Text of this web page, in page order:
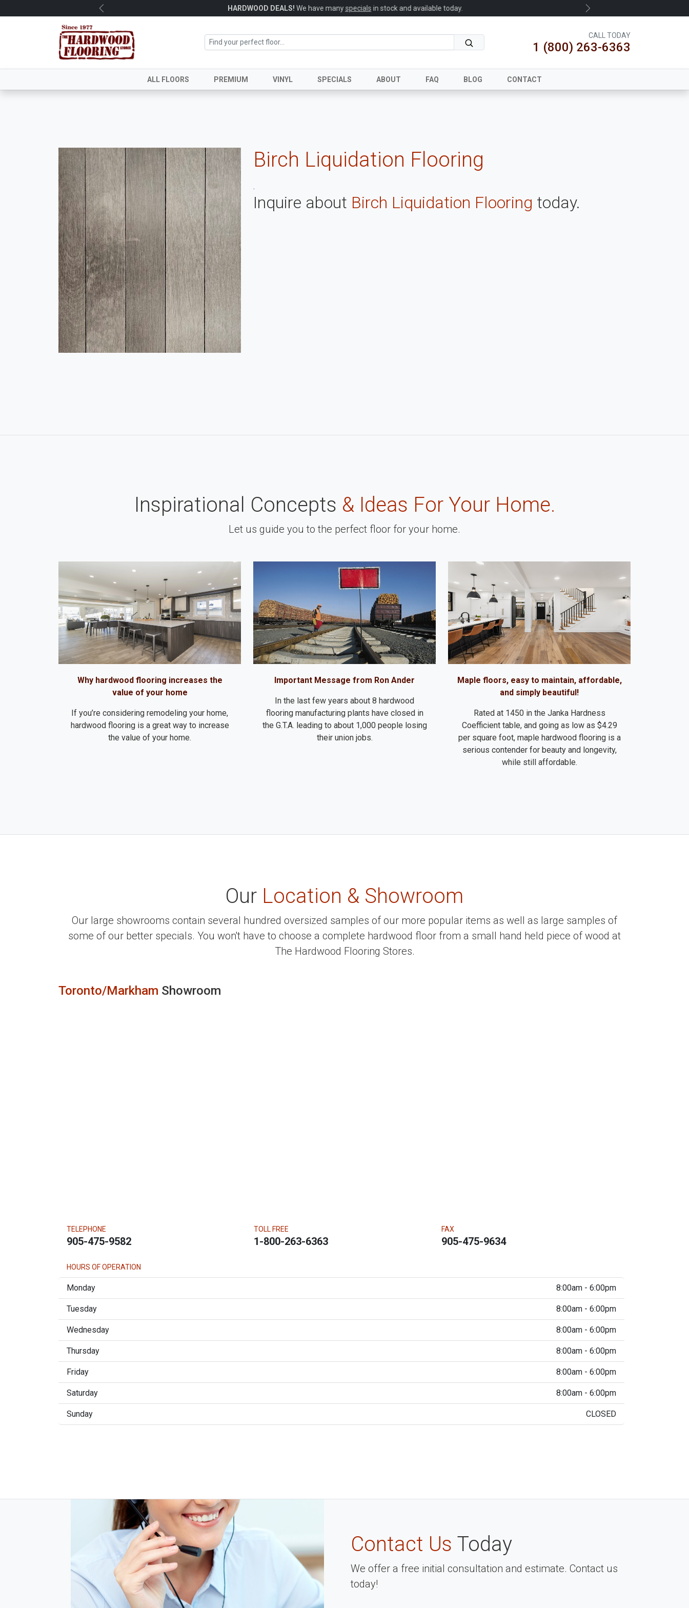
HARDWOOD DEALS!We have manyspecialsin stock and available today.
Previous Next
CALL TODAY
1 (800) 263-6363
ALL FLOORS PREMIUM VINYL SPECIALS ABOUT FAQ BLOG CONTACT
Birch Liquidation Flooring
.
Inquire about Birch Liquidation Flooring today.
Inspirational Concepts & Ideas For Your Home.
Let us guide you to the perfect floor for your home.
Why hardwood flooring increases the
value of your home
If you’re considering remodeling your home,
hardwood flooring is a great way to increase
the value of your home.
Important Message from Ron Ander
In the last few years about 8 hardwood
flooring manufacturing plants have closed in
the G.T.A. leading to about 1,000 people losing
their union jobs.
Maple floors, easy to maintain, affordable,
and simply beautiful!
Rated at 1450 in the Janka Hardness
Coefficient table, and going as low as $4.29
per square foot, maple hardwood flooring is a
serious contender for beauty and longevity,
while still affordable.
Our Location & Showroom
Our large showrooms contain several hundred oversized samples of our more popular items as well as large samples of
some of our better specials. You won't have to choose a complete hardwood floor from a small hand held piece of wood at
The Hardwood Flooring Stores.
Toronto/Markham Showroom
TELEPHONE
905-475-9582
TOLL FREE
1-800-263-6363
FAX
905-475-9634
HOURS OF OPERATION
Monday 8:00am - 6:00pm
Tuesday 8:00am - 6:00pm
Wednesday 8:00am - 6:00pm
Thursday 8:00am - 6:00pm
Friday 8:00am - 6:00pm
Saturday 8:00am - 6:00pm
Sunday CLOSED
Contact Us Today
We offer a free initial consultation and estimate. Contact us
today!